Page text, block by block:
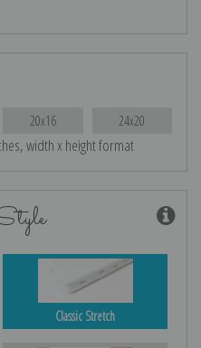
20x16 24x20
width x height format
Classic Stretch